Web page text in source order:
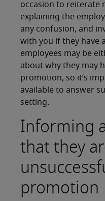
occasion to reiterate
explaining the
any confusion, and
with you if they have
employees may be
about why they may
promotion, so it’s
available to answer
setting.
Informing
that they
promotion